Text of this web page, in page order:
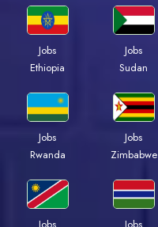
Jobs
Ethiopia
Jobs
Sudan
Jobs
Rwanda
Jobs
Zimbabwe